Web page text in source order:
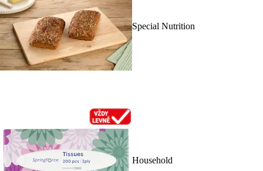
Special Nutrition
Household